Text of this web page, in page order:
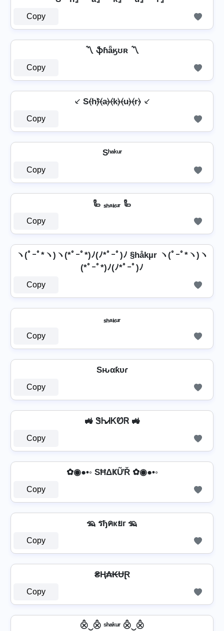
Copy
〽️ ֆɦǟӄʊʀ 〽️
Copy
⸔ S⦑h⦒̂⦑a⦒⦑k⦒⦑u⦒⦑r⦒ ⸔
Copy
Sʰᵃᵏᵘʳ
Copy
🦾 ₛₕₐₖᵤᵣ 🦾
Copy
ヽ(ﾟｰﾟ*ヽ)ヽ(*ﾟｰﾟ*)ﾉ(ﾉ*ﾟｰﾟ)ﾉ §håkµr ヽ(ﾟｰﾟ*ヽ)ヽ
(*ﾟｰﾟ*)ﾉ(ﾉ*ﾟｰﾟ)ﾉ
Copy
ₛₕₐₖᵤᵣ
Copy
Sԋαƙυɾ
Copy
🚜 ᏕᏂᏗᏦᏬᏒ 🚜
Copy
✿◉●•◦ SĦΔҜỮŘ ✿◉●•◦
Copy
🦡 รђคкยг 🦡
Copy
₴Ⱨ₳₭ɄⱤ
Copy
⨶‿⨶ ˢʰᵃᵏᵘʳ ⨶‿⨶